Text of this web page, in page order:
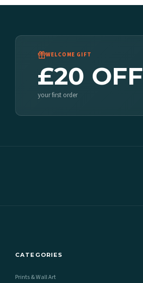
WELCOME GIFT
£20 OFF
your first order
CATEGORIES
Prints & Wall Art